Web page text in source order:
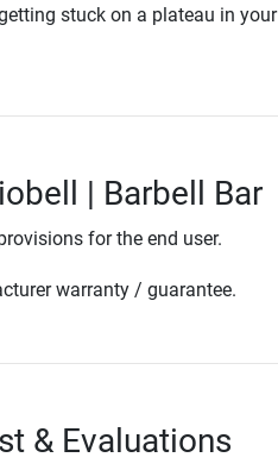
stuck on a plateau in your
| Barbell Bar
for the end user.
warranty / guarantee.
& Evaluations